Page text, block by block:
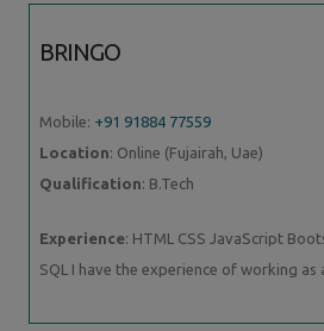
BRINGO
Mobile: +91 91884 77559
Location: Online (Fujairah, Uae)
Qualification: B.Tech
Experience: HTML CSS JavaScript
SQL I have the experience of working as